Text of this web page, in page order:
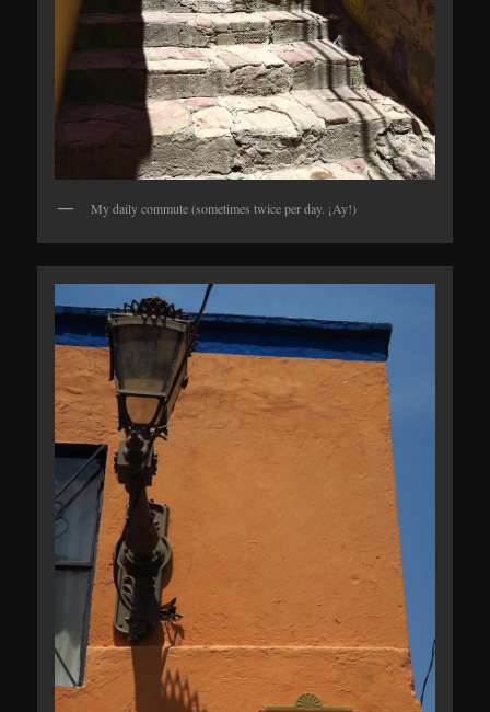
My daily commute (sometimes twice per day. ¡Ay!)